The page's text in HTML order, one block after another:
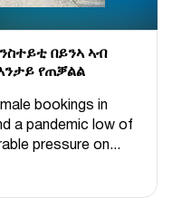
በይንኣ ኣብ
የጠቓልል
bookings in
a pandemic low of
pressure on...